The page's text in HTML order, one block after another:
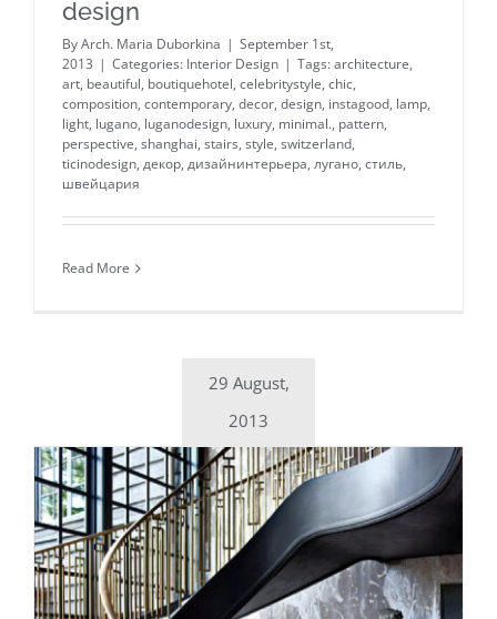
design
ByArch. Maria Duborkina | September 1st,
2013 | Categories: Interior Design | Tags:architecture,
art, beautiful, boutiquehotel, celebritystyle, chic,
composition, contemporary, decor, design, instagood, lamp,
light, lugano, luganodesign, luxury, minimal., pattern,
perspective, shanghai, stairs, style, switzerland,
ticinodesign, декор, дизайнинтерьера, лугано, стиль,
швейцария
Read More
29 August,
2013